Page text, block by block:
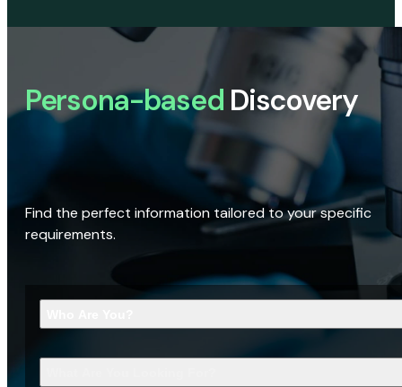
Persona-based Discovery
Find the perfect information tailored to your specific
requirements.